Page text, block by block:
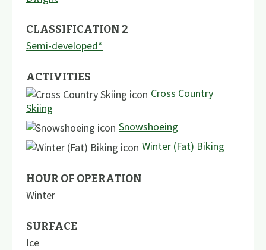
CLASSIFICATION 2
Semi-developed*
ACTIVITIES
Cross Country
Skiing
Snowshoeing
Winter (Fat) Biking
HOUR OF OPERATION
Winter
SURFACE
Ice